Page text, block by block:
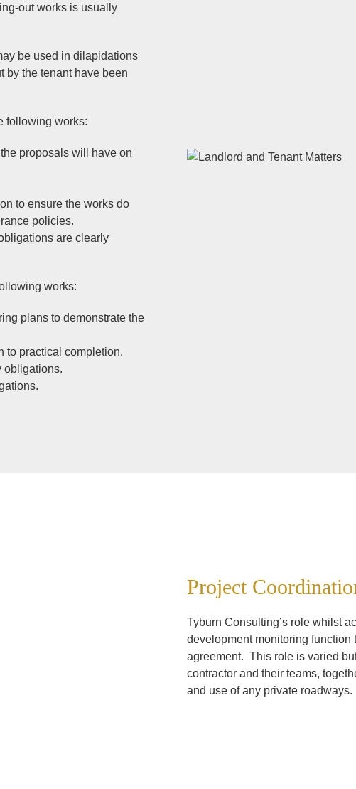
out works is usually
be used in dilapidations
by the tenant have been
following works:
proposals will have on
to ensure the works do
policies.
are clearly
works:
plans to demonstrate the
to practical completion.
obligations.
Project
Tyburn Consulting’s role whilst
development monitoring
agreement. This role is varied
contractor and their teams,
and use of any private roadways.